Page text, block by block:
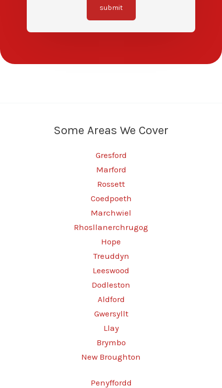
submit
Some Areas We Cover
Gresford
Marford
Rossett
Coedpoeth
Marchwiel
Rhosllanerchrugog
Hope
Treuddyn
Leeswood
Dodleston
Aldford
Gwersyllt
Llay
Brymbo
New Broughton
Penyffordd